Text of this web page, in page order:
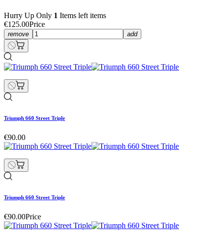
Hurry Up Only 1 Items left items
€125.00Price
remove add
Triumph 660 Street Triple
€90.00
Triumph 660 Street Triple
€90.00Price